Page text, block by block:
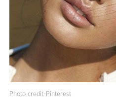
Photo credit-Pinterest